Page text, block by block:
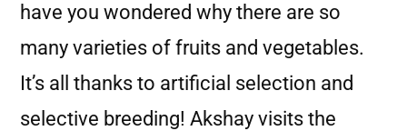
have you wondered why there are so
many varieties of fruits and vegetables.
It’s all thanks to artificial selection and
selective breeding! Akshay visits the